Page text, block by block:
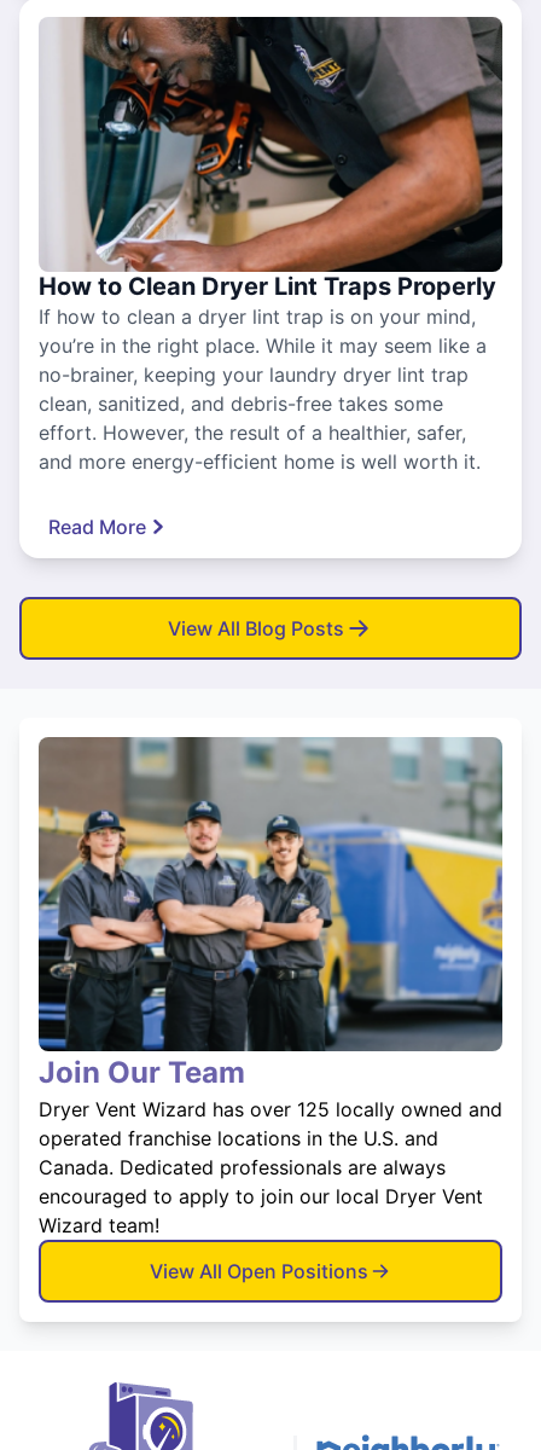
How to Clean Dryer Lint Traps Properly
If how to clean a dryer lint trap is on your mind,
you’re in the right place. While it may seem like a
no-brainer, keeping your laundry dryer lint trap
clean, sanitized, and debris-free takes some
effort. However, the result of a healthier, safer,
and more energy-efficient home is well worth it.
Read More
View All Blog Posts
Join Our Team
Dryer Vent Wizard has over 125 locally owned and
operated franchise locations in the U.S. and
Canada. Dedicated professionals are always
encouraged to apply to join our local Dryer Vent
Wizard team!
View All Open Positions